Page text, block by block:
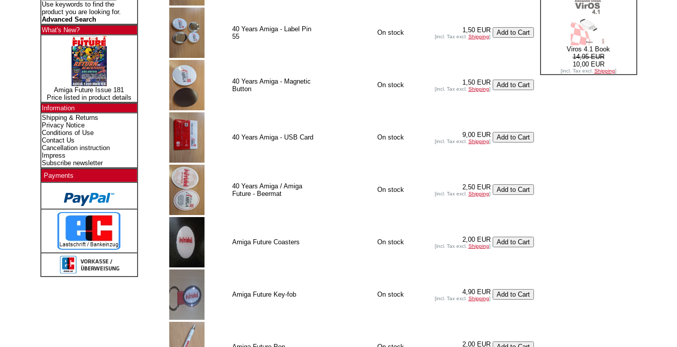
Use keywords to find the
product you are looking for.
Advanced Search
What's New?
Amiga Future Issue 181
Price listed in product details
Information
Shipping & Returns
Privacy Notice
Conditions of Use
Contact Us
Cancellation instruction
Impress
Subscribe newsletter
Payments
40 Years Amiga - Label Pin
55
On stock 1,50 EUR
[incl. Tax excl. Shipping]
40 Years Amiga - Magnetic
Button
On stock 1,50 EUR
[incl. Tax excl. Shipping]
40 Years Amiga - USB Card On stock 9,00 EUR
[incl. Tax excl. Shipping]
40 Years Amiga / Amiga
Future - Beermat
On stock 2,50 EUR
[incl. Tax excl. Shipping]
Amiga Future Coasters On stock 2,00 EUR
[incl. Tax excl. Shipping]
Amiga Future Key-fob On stock 4,90 EUR
[incl. Tax excl. Shipping]
2,00 EUR
Viros 4.1 Book
14,95 EUR
10,00 EUR
[incl. Tax excl. Shipping]